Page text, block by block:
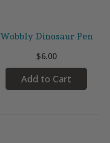
Wobbly Dinosaur Pen
$6.00
Add to Cart